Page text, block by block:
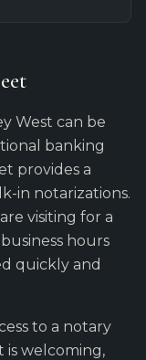
West can be
banking
provides a
in notarizations.
visiting for a
hours
quickly and
to a notary
is welcoming,